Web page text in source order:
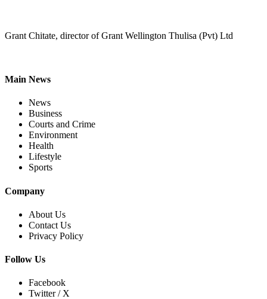
Grant Chitate, director of Grant Wellington Thulisa (Pvt) Ltd
Main News
News
Business
Courts and Crime
Environment
Health
Lifestyle
Sports
Company
About Us
Contact Us
Privacy Policy
Follow Us
Facebook
Twitter / X